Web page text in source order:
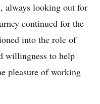
always looking out for
continued for the
into the role of
willingness to help
pleasure of working